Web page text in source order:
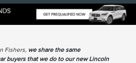
Fishers, we share the same
buyers that we do to our new Lincoln